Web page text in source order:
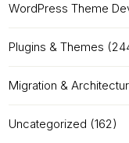
WordPress Theme
Plugins & Themes
Migration &
Uncategorized (162)